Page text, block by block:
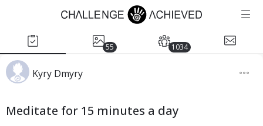
55 1034
Kyry Dmyry
Meditate for 15 minutes a day